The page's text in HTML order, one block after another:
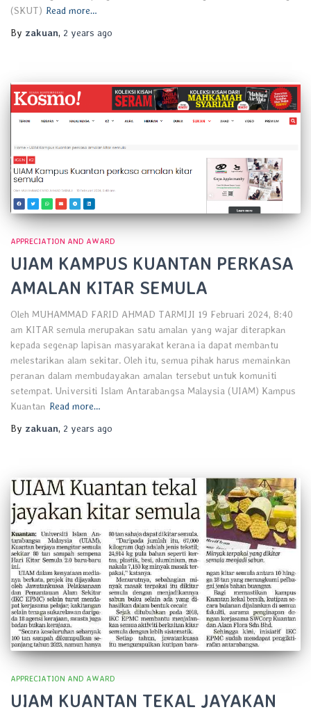
(SKUT) Read more…
By zakuan, 2 years ago
APPRECIATION AND AWARD
UIAM KAMPUS KUANTAN PERKASA
AMALAN KITAR SEMULA
Oleh MUHAMMAD FARID AHMAD TARMIJI 19 Februari 2024, 8:40
am KITAR semula merupakan satu amalan yang wajar diterapkan
kepada segenap lapisan masyarakat kerana ia dapat membantu
melestarikan alam sekitar. Oleh itu, semua pihak harus memainkan
peranan dalam membudayakan amalan tersebut untuk komuniti
setempat. Universiti Islam Antarabangsa Malaysia (UIAM) Kampus
Kuantan Read more…
By zakuan, 2 years ago
APPRECIATION AND AWARD
UIAM KUANTAN TEKAL JAYAKAN